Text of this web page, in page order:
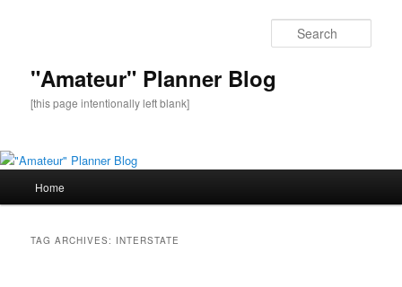
"Amateur" Planner Blog
[this page intentionally left blank]
Skip
Skip
Home
TAG ARCHIVES: INTERSTATE